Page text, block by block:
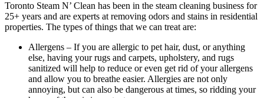
Toronto Steam N’ Clean has been in the steam cleaning business for
25+ years and are experts at removing odors and stains in residential
properties. The types of things that we can treat are:
Allergens – If you are allergic to pet hair, dust, or anything
else, having your rugs and carpets, upholstery, and rugs
sanitized will help to reduce or even get rid of your allergens
and allow you to breathe easier. Allergies are not only
annoying, but can also be dangerous at times, so ridding your